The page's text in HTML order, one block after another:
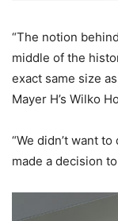
“The notion
middle of the
exact same size
Mayer H’s Wilko
“We didn’t want
made a decision